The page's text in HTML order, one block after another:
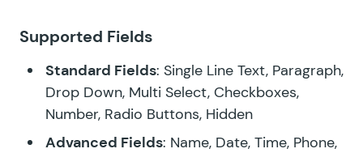
Supported Fields
Standard Fields: Single Line Text, Paragraph,
Drop Down, Multi Select, Checkboxes,
Number, Radio Buttons, Hidden
Advanced Fields: Name, Date, Time, Phone,